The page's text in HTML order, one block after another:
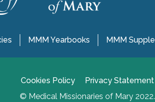
MMM Yearbooks MMM
Cookies Policy
Privacy Statement
© Medical Missionaries of Mary 2022.